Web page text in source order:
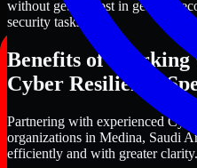
without getting lost in generic
security tasks.
Benefits of Working
Cyber Resilience
Partnering with experienced
organizations in Medina, Saudi
efficiently and with greater clarity.